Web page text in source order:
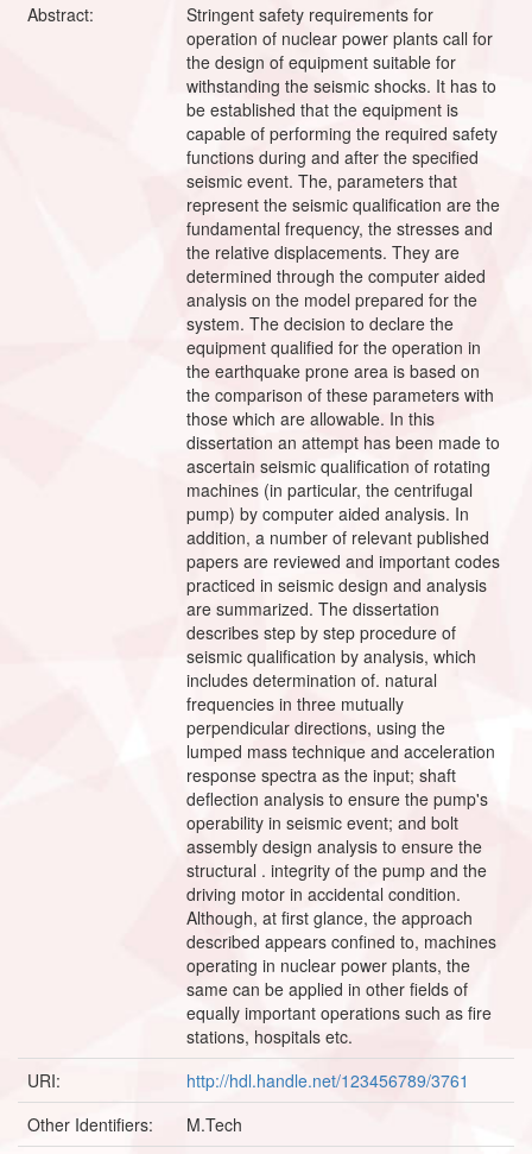
Abstract:
Stringent safety requirements for
operation of nuclear power plants call for
the design of equipment suitable for
withstanding the seismic shocks. It has to
be established that the equipment is
capable of performing the required safety
functions during and after the specified
seismic event. The, parameters that
represent the seismic qualification are the
fundamental frequency, the stresses and
the relative displacements. They are
determined through the computer aided
analysis on the model prepared for the
system. The decision to declare the
equipment qualified for the operation in
the earthquake prone area is based on
the comparison of these parameters with
those which are allowable. In this
dissertation an attempt has been made to
ascertain seismic qualification of rotating
machines (in particular, the centrifugal
pump) by computer aided analysis. In
addition, a number of relevant published
papers are reviewed and important codes
practiced in seismic design and analysis
are summarized. The dissertation
describes step by step procedure of
seismic qualification by analysis, which
includes determination of. natural
frequencies in three mutually
perpendicular directions, using the
lumped mass technique and acceleration
response spectra as the input; shaft
deflection analysis to ensure the pump's
operability in seismic event; and bolt
assembly design analysis to ensure the
structural . integrity of the pump and the
driving motor in accidental condition.
Although, at first glance, the approach
described appears confined to, machines
operating in nuclear power plants, the
same can be applied in other fields of
equally important operations such as fire
stations, hospitals etc.
URI:
http://hdl.handle.net/123456789/3761
Other Identifiers:
M.Tech